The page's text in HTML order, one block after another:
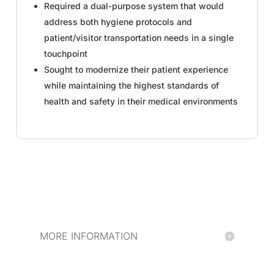
Required a dual-purpose system that would
address both hygiene protocols and
patient/visitor transportation needs in a single
touchpoint
Sought to modernize their patient experience
while maintaining the highest standards of
health and safety in their medical environments
MORE INFORMATION